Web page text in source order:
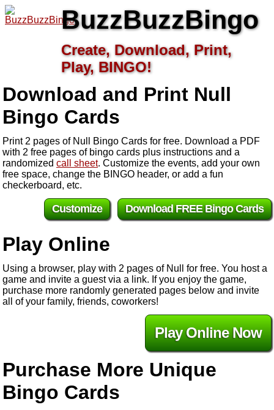
BuzzBuzzBingo
Create, Download, Print,
Play, BINGO!
Download and Print Null
Bingo Cards
Print 2 pages of Null Bingo Cards for free. Download a PDF
with 2 free pages of bingo cards plus instructions and a
randomized call sheet. Customize the events, add your own
free space, change the BINGO header, or add a fun
checkerboard, etc.
Download FREE Bingo Cards
Customize
Play Online
Using a browser, play with 2 pages of Null for free. You host a
game and invite a guest via a link. If you enjoy the game,
purchase more randomly generated pages below and invite
all of your family, friends, coworkers!
Play Online Now
Purchase More Unique
Bingo Cards